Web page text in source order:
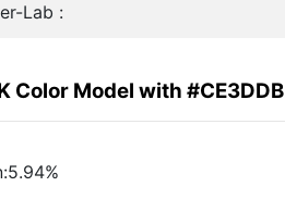
Lab :
Color Model with #CE3DDB